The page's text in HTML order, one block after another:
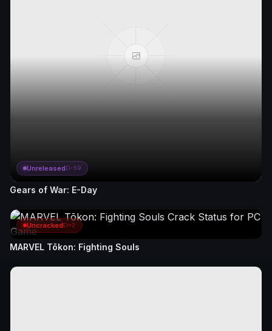
UnreleasedD-59
Gears of War: E-Day
UncrackedD+2
MARVEL Tōkon: Fighting Souls